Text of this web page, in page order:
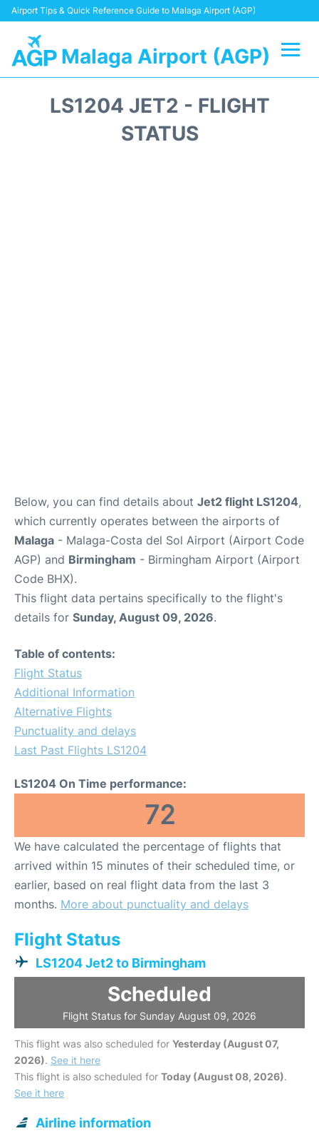
Airport Tips & Quick Reference Guide to Malaga Airport (AGP)
Malaga Airport (AGP)
LS1204 JET2 - FLIGHT
STATUS
Below, you can find details about Jet2 flight LS1204,
which currently operates between the airports of
Malaga - Malaga-Costa del Sol Airport (Airport Code
AGP) and Birmingham - Birmingham Airport (Airport
Code BHX).
This flight data pertains specifically to the flight's
details for Sunday, August 09, 2026.
Table of contents:
Flight Status
Additional Information
Alternative Flights
Punctuality and delays
Last Past Flights LS1204
LS1204 On Time performance:
72
We have calculated the percentage of flights that
arrived within 15 minutes of their scheduled time, or
earlier, based on real flight data from the last 3
months. More about punctuality and delays
Flight Status
LS1204 Jet2 to Birmingham
Scheduled
Flight Status for Sunday August 09, 2026
This flight was also scheduled for Yesterday (August 07,
2026). See it here
This flight is also scheduled for Today (August 08, 2026).
See it here
Airline information